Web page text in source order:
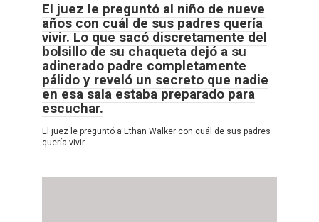
El juez le preguntó al niño de nueve
años con cuál de sus padres quería
vivir. Lo que sacó discretamente del
bolsillo de su chaqueta dejó a su
adinerado padre completamente
pálido y reveló un secreto que nadie
en esa sala estaba preparado para
escuchar.
El juez le preguntó a Ethan Walker con cuál de sus padres
quería vivir.